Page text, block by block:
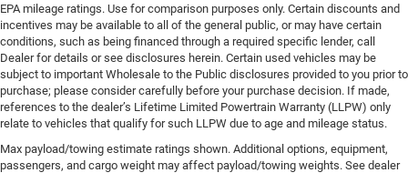
EPA mileage ratings. Use for comparison purposes only. Certain discounts and
incentives may be available to all of the general public, or may have certain
conditions, such as being financed through a required specific lender, call
Dealer for details or see disclosures herein. Certain used vehicles may be
subject to important Wholesale to the Public disclosures provided to you prior to
purchase; please consider carefully before your purchase decision. If made,
references to the dealer’s Lifetime Limited Powertrain Warranty (LLPW) only
relate to vehicles that qualify for such LLPW due to age and mileage status.
Max payload/towing estimate ratings shown. Additional options, equipment,
passengers, and cargo weight may affect payload/towing weights. See dealer